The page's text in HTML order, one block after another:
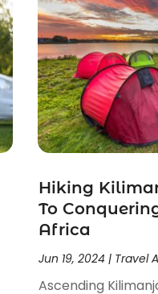
Hiking
To
Africa
Jun 19, 2024| Travel
Ascending